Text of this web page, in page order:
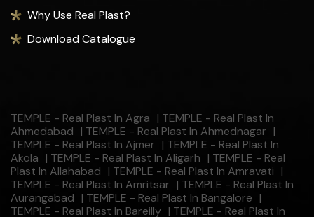
Why Use Real Plast?
Download Catalogue
TEMPLE - Real Plast In Agra | TEMPLE - Real Plast In
Ahmedabad | TEMPLE - Real Plast In Ahmednagar |
TEMPLE - Real Plast In Ajmer | TEMPLE - Real Plast In
Akola | TEMPLE - Real Plast In Aligarh | TEMPLE - Real
Plast In Allahabad | TEMPLE - Real Plast In Amravati |
TEMPLE - Real Plast In Amritsar | TEMPLE - Real Plast In
Aurangabad | TEMPLE - Real Plast In Bangalore |
TEMPLE - Real Plast In Bareilly | TEMPLE - Real Plast In